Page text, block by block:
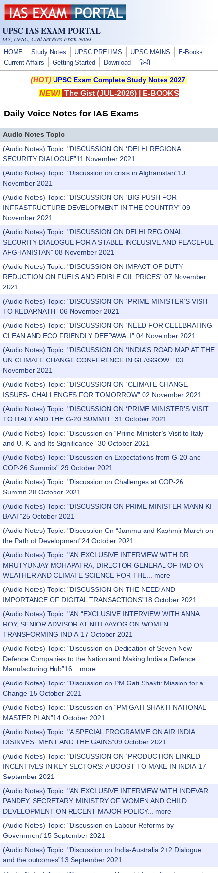
Skip to main content
UPSC IAS EXAM PORTAL
IAS, UPSC, Civil Services Exam Notes
HOME Study Notes UPSC PRELIMS UPSC MAINS
E-Books
Current Affairs
Getting Started Download हिन्दी
(HOT) UPSC Exam Complete Study Notes 2027
NEW! The Gist (JUL-2026)| E-BOOKS
Daily Voice Notes for IAS Exams
Audio Notes Topic
(Audio Notes) Topic: "DISCUSSION ON “DELHI REGIONAL
SECURITY DIALOGUE”11 November 2021
(Audio Notes) Topic: "Discussion on crisis in Afghanistan”10
November 2021
(Audio Notes) Topic: "DISCUSSION ON “BIG PUSH FOR
INFRASTRUCTURE DEVELOPMENT IN THE COUNTRY” 09
November 2021
(Audio Notes) Topic: "DISCUSSION ON DELHI REGIONAL
SECURITY DIALOGUE FOR A STABLE INCLUSIVE AND PEACEFUL
AFGHANISTAN” 08 November 2021
(Audio Notes) Topic: "DISCUSSION ON IMPACT OF DUTY
REDUCTION ON FUELS AND EDIBLE OIL PRICES” 07 November
2021
(Audio Notes) Topic: "DISCUSSION ON “PRIME MINISTER’S VISIT
TO KEDARNATH” 06 November 2021
(Audio Notes) Topic: "DISCUSSION ON “NEED FOR CELEBRATING
CLEAN AND ECO FRIENDLY DEEPAWALI” 04 November 2021
(Audio Notes) Topic: "DISCUSSION ON “INDIA’S ROAD MAP AT THE
UN CLIMATE CHANGE CONFERENCE IN GLASGOW ” 03
November 2021
(Audio Notes) Topic: "DISCUSSION ON “CLIMATE CHANGE
ISSUES- CHALLENGES FOR TOMORROW” 02 November 2021
(Audio Notes) Topic: "DISCUSSION ON “PRIME MINISTER'S VISIT
TO ITALY AND THE G-20 SUMMIT” 31 October 2021
(Audio Notes) Topic: "Discussion on “Prime Minister’s Visit to Italy
and U. K. and Its Significance” 30 October 2021
(Audio Notes) Topic: "Discussion on Expectations from G-20 and
COP-26 Summits” 29 October 2021
(Audio Notes) Topic: "Discussion on Challenges at COP-26
Summit”28 October 2021
(Audio Notes) Topic: "DISCUSSION ON PRIME MINISTER MANN KI
BAAT”25 October 2021
(Audio Notes) Topic: "Discussion On “Jammu and Kashmir March on
the Path of Development”24 October 2021
(Audio Notes) Topic: "AN EXCLUSIVE INTERVIEW WITH DR.
MRUTYUNJAY MOHAPATRA, DIRECTOR GENERAL OF IMD ON
WEATHER AND CLIMATE SCIENCE FOR THE...
more
(Audio Notes) Topic: "DISCUSSION ON THE NEED AND
IMPORTANCE OF DIGITAL TRANSACTIONS”18 October 2021
(Audio Notes) Topic: "AN “EXCLUSIVE INTERVIEW WITH ANNA
ROY, SENIOR ADVISOR AT NITI AAYOG ON WOMEN
TRANSFORMING INDIA”17 October 2021
(Audio Notes) Topic: "Discussion on Dedication of Seven New
Defence Companies to the Nation and Making India a Defence
Manufacturing Hub”16...
more
(Audio Notes) Topic: "Discussion on PM Gati Shakti: Mission for a
Change”15 October 2021
(Audio Notes) Topic: "Discussion on “PM GATI SHAKTI NATIONAL
MASTER PLAN”14 October 2021
(Audio Notes) Topic: "A SPECIAL PROGRAMME ON AIR INDIA
DISINVESTMENT AND THE GAINS”09 October 2021
(Audio Notes) Topic: "DISCUSSION ON “PRODUCTION LINKED
INCENTIVES IN KEY SECTORS: A BOOST TO MAKE IN INDIA”17
September 2021
(Audio Notes) Topic: "AN EXCLUSIVE INTERVIEW WITH INDEVAR
PANDEY, SECRETARY, MINISTRY OF WOMEN AND CHILD
DEVELOPMENT ON RECENT MAJOR POLICY...
more
(Audio Notes) Topic: "Discussion on Labour Reforms by
Government”15 September 2021
(Audio Notes) Topic: "Discussion on India-Australia 2+2 Dialogue
and the outcomes”13 September 2021